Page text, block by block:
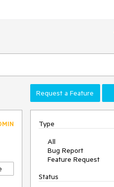
Request a Feature
Type
All
Bug Report
Feature Request
Status